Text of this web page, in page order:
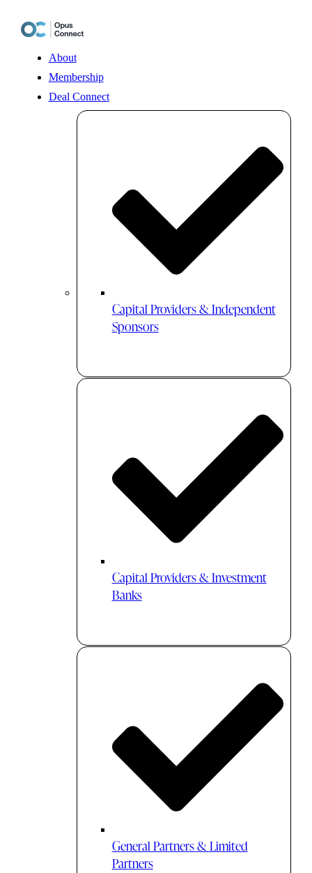
content
About
Membership
Deal Connect
Capital Providers & Independent
Sponsors
Capital Providers & Investment
Banks
General Partners & Limited
Partners